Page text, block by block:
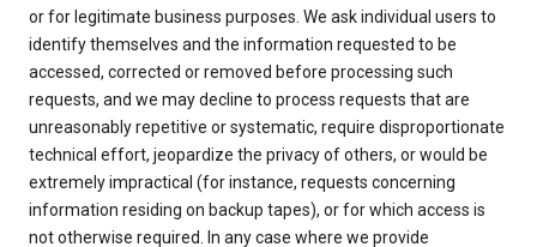
or for legitimate business purposes. We ask individual users to
identify themselves and the information requested to be
accessed, corrected or removed before processing such
requests, and we may decline to process requests that are
unreasonably repetitive or systematic, require disproportionate
technical effort, jeopardize the privacy of others, or would be
extremely impractical (for instance, requests concerning
information residing on backup tapes), or for which access is
not otherwise required. In any case where we provide